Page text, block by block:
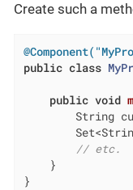
Create such a
public class
public void
String
// etc.
    }
}